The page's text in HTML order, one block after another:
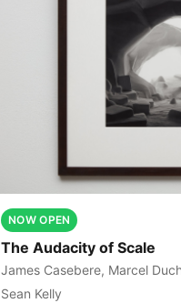
NOW OPEN
The Audacity of Scale
Sean Kelly